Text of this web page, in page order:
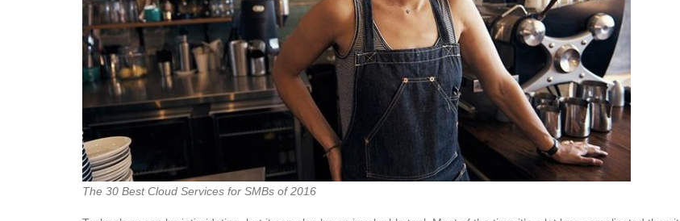
The 30 Best Cloud Services for SMBs of 2016